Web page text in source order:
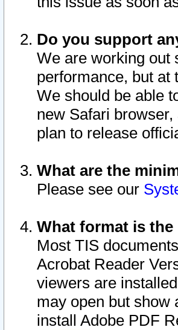
Do you support
We are working out
performance, but at
We should be able
new Safari
plan to release
What are the
Please see our
What format is
Most TIS
Acrobat Reader
viewers are
may open but show
install Adobe PDF